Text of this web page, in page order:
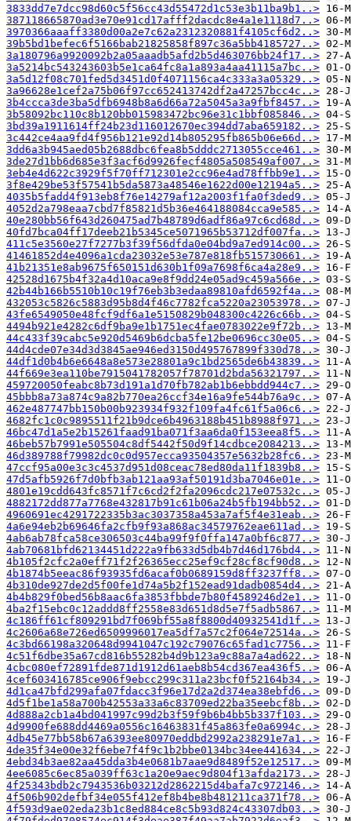
3833dd7e7dcc98d60c5f56cc43d55472d1c53e3b11ba9b1..>
387118665870ad3e70e91cd17afff2dacdc8e4a1e1118d7..>
3970366aaaff3380d00a2e7c62a2312320881f4105cf6d2..>
39b5bd1befec6f5166bab21825858f897c36a5bb4185727..>
3a180796a9920092b2a05aaadb5afd2b5d463076bb24f17..>
3a5214bc543243603b5e1ca64fc8a1a893a4aa41115a7bc..>
3a5d12f08c701fed5d3451d0f4071156ca4c333a3a05329..>
3a96628e1cef2a75b06f97cc652413742df2a47257bcc4c..>
3b4ccca3de3ba5dfb6948b8a6d66a72a5045a3a9fbf8457..>
3b58092bc110c8b120bb015983472bc96e31c1bbf085846..>
3bd39a1911614ff24b23d116012670ec394dd7aba659182..>
3c442ce4aa9fd4f956b121e92d14b805295fb865b06e66d..>
3dd6a3b945aed05b2688dbc6fea8b5dddc2713055cce461..>
3de27d1bb6d685e3f3acf6d9926fecf4805a508549af007..>
3eb4e4d622c3929f5f70ff712301e2cc96e4ad78ffbb9e1..>
3f8e429be53f57541b5da5873a48546e1622d00e12194a5..>
4035b5fadd4f913eb8f76e14279af12a2003f1fa0f3ded9..>
4052d2a798eaa7cbd7f85821d5b36e464188084cca9e585..>
40e280bb56f643d260475ad7b48789d6adf86a97c6cd68d..>
40fd7bca04ff17deeb21b5345ce5071965b53712df007fa..>
411c5e3560e27f7277b3f39f56dfda0e04bd9a7ed914c00..>
41461852d4e4096a1cda23032e53e787e818fb515730661..>
41b21351e8ab9675f650151d630b1f09a7698f6ca4a28e9..>
42528d1675b4f32a4d10aca9e8f9dd24e05ad9c459a566e..>
42b44b166b5510b10c19f76eb3b3edaa89810afd6592f4a..>
432053c5826c5883d95b8d4f46c7782fca5220a23053978..>
43fe6549050e48fcf9df6a1e5150829b048300c4226c66b..>
4494b921e4282c6df9ba9e1b1751ec4fae0783022e9f72b..>
44c433f39cabc5e920d5469b6dcba5fe12be0696cc30e05..>
44d4cde07e34d3d3845ae946ed3150d495767899f330d78..>
44df1d0b4b6e6648a8e573e28801a9c1bd2565de6b43839..>
44f669e3ea110be7915041782057f78701d2bda56321797..>
459720050feabc8b73d191a1d70fb782ab1b6ebbdd944c7..>
45bbb8a73a874c9a82b770ea26ccf34e16a9fe544b76a9c..>
462e487747bb150b00b923934f932f109fa4fc61f5a06c6..>
4682fc1c0c9895511f21b9dce6b4963188b451b8988f971..>
46bc47d1a5e2b15261faad91ba071f3aa6da0f153eea8f5..>
46beb57b7991e505504c8df5442f50d9f14cdbce2084213..>
46d389788f79982dc0c0d957ecca93504357e5632b28fc6..>
47ccf95a00e3c3c4537d951d08ceac78ed80da11f1839b8..>
47d5afb5926f7d0bfb3ab121aa93af50191d3ba7046e01e..>
4801e19cdd643fc8571f7c6cd2f2fa2096cdc217e07532c..>
4882172dd877a7768e432817b91c61b06a24b5fb194bb52..>
4960691ec4291722335b3ac3037358a453a7af5f4e31eab..>
4a6e94eb2b69646fa2cfb9f93a868ac34579762eae611ad..>
4ab6ab78fca58ce306503c44ba99f9f0ffa147a0bf6c877..>
4ab70681bfd62134451d222a9fb633d5db4b7d46d176bd4..>
4b105f2cfc2a0eff71f2f26365ecc25ef9cf28cf8cf90d8..>
4b1874b5eeac86f93935fd6acaf0b0689159d8ff3237ff8..>
4b310de927de2d5f00fe1d74a5b2f152ead91dadb0854d4..>
4b4b829f0bed56b8aac6fa3853fbbde7b80f4589246d2e1..>
4ba2f15ebc0c12addd8ff2558e83d651d8d5e7f5adb5867..>
4c186ff61cf809291bd7f069bf55a8f8800d40932541d1f..>
4c2606a68e726ed6509996017ea5df7a57c2f064e72514a..>
4c3bd66198a320648d9941047c192c79076c65fad1c7756..>
4c51f6dbe35a67cd816b55282b4d9b123a9c88a7a4ad622..>
4cbc080ef72891fde871d1912d61aeb8b54cd367ea436f5..>
4cef603416785ce906f9ebcc299c311a23bcf0f52164b34..>
4d1ca47bfd299afa07fdacc3f96e17d2a2d374ea38ebfd6..>
4d5f1be1a58a700b42553a33a6c83709ed22ba35eebcf8b..>
4d888a2cb1a4bd041997c99d2b3f59f9b6b4bb5b337f103..>
4d9900fe688dd4469a0556c16463831f45a863fe0a6994c..>
4db45e77bb58b67a6393ee80970eddbd2992a238291e7a1..>
4de35f34e00e32f6ebe7f4f9c1b2bbe0134bc34ee441634..>
4ebd34b3ae82aa45dda3b4e0681b7aae9d8489f52e12517..>
4ee6085c6ec85a039ff63c1a20e9aec9d804f13afda2173..>
4f25343bdb2c7943536b03212d2862215d4bafa7c972146..>
4f506b902defbf34e055f412ef8b4be8b481211ca371f78..>
4f593d9ae02eda23b1c8ed884ce8c5b93d824c43307db03..>